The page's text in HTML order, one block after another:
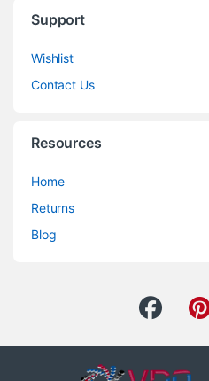
Support
Wishlist
Contact Us
Resources
Home
Returns
Blog